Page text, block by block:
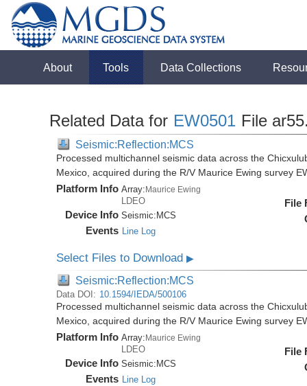
About Tools Data Collections
Related Data for EW0501 File
Seismic:Reflection:MCS
Processed multichannel seismic data across the
Mexico, acquired during the R/V Maurice Ewing survey
Platform Info Array:Maurice Ewing
LDEO
Device Info Seismic: MCS
Events Line Log
File
Select Files to Download▶
Seismic:Reflection:MCS
Data DOI: 10.1594/IEDA/500106
Processed multichannel seismic data across the
Mexico, acquired during the R/V Maurice Ewing survey
Platform Info Array: Maurice Ewing
LDEO
Device Info Seismic: MCS
Events Line Log
File